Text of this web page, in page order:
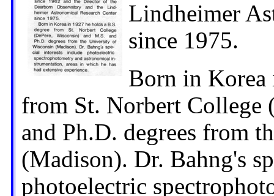
Lindheimer
since 1975.
Born in Korea
from St. Norbert College
and Ph.D. degrees from
(Madison). Dr. Bahng's
photoelectric